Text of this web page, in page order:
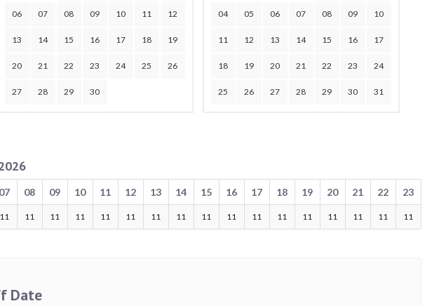
06 07 08 09 10 11 12
13 14 15 16 17 18 19
20 21 22 23 24 25 26
27 28 29 30
04 05 06 07 08 09 10
11 12 13 14 15 16 17
18 19 20 21 22 23 24
25 26 27 28 29 30 31
07 08 09 10 11 12 13 14 15 16 17 18 19 20 21 22 23
11 11 11 11 11 11 11 11 11 11 11 11 11 11 11 11 11
Date